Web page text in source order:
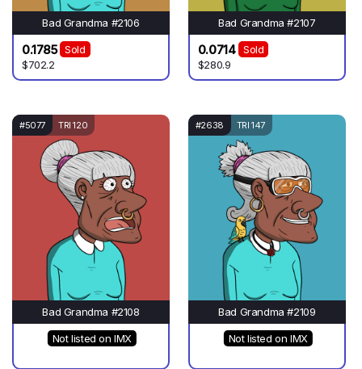
Bad Grandma #2106
0.1785
Sold
$702.2
Bad Grandma #2107
0.0714
Sold
$280.9
#5077 TRI 120
Bad Grandma #2108
Not listed on IMX
#2638 TRI 147
Bad Grandma #2109
Not listed on IMX